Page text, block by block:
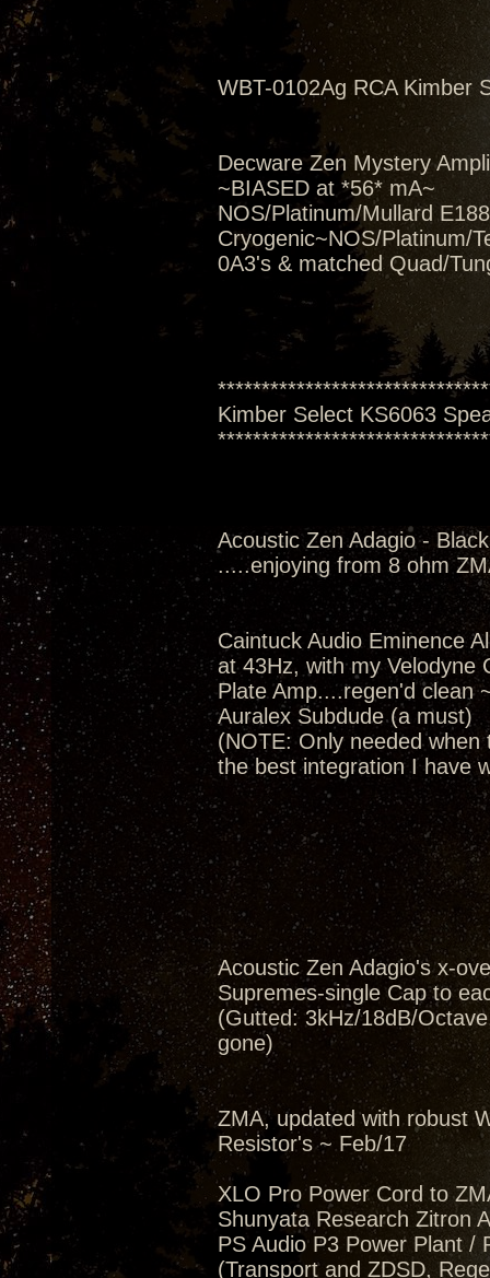
WBT-0102Ag RCA Kimber
Decware Zen Mystery
~BIASED at *56* mA~
NOS/Platinum/Mullard
Cryogenic~NOS/Platinum/
0A3's & matched Quad/
Kimber Select KS6063
Acoustic Zen Adagio -
.....enjoying from 8 ohm
Caintuck Audio Eminence
at 43Hz, with my Velodyne
Plate Amp....regen'd clean
Auralex Subdude (a must)
(NOTE: Only needed
the best integration I have
Acoustic Zen Adagio's x-
Supremes-single Cap to
(Gutted: 3kHz/18dB/
gone)
ZMA, updated with robust
Resistor's ~ Feb/17
XLO Pro Power Cord to
Shunyata Research Zitron
PS Audio P3 Power Plant /
(Transport and ZDSD,